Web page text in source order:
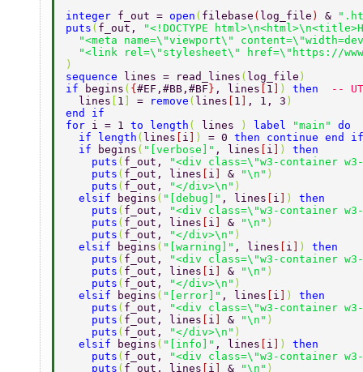
integer f_out = open ( filebase ( log_file ) &
puts ( f_out,
"<!DOCTYPE
"<meta name=\"viewport\"
"<link rel=\"stylesheet\" href=\"https://
)
sequence
lines = read_lines ( log_file )
if
begins ( { #EF,#BB,#BF } , lines 1 ) then
--
  lines
1 = remove ( lines 1 , 1, 3 )
end if
for i = 1 to length ( lines ) label "main" do
  if length
( lines i ) = 0 then continue end
  if
begins ( "[verbose]" , lines i ) then
    puts
( f_out,
"<div class=\"w3-container
    puts
( f_out, lines i & "\n" )
    puts
( f_out, "</div>\n" )
  elsif
begins ( "[debug]" , lines i ) then
    puts
( f_out,
"<div class=\"w3-container
    puts
( f_out, lines i & "\n" )
    puts
( f_out, "</div>\n" )
  elsif
begins ( "[warning]" , lines i ) then
    puts
( f_out,
"<div class=\"w3-container
    puts
( f_out, lines i & "\n" )
    puts
( f_out, "</div>\n" )
  elsif
begins ( "[error]" , lines i ) then
    puts
( f_out,
"<div class=\"w3-container
    puts
( f_out, lines i & "\n" )
    puts
( f_out, "</div>\n" )
  elsif
begins ( "[info]" , lines i ) then
    puts
( f_out,
"<div class=\"w3-container
    puts
( f_out, lines i & "\n" )